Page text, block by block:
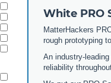
White PRO
MatterHackers
rough prototyping
An industry-
reliability